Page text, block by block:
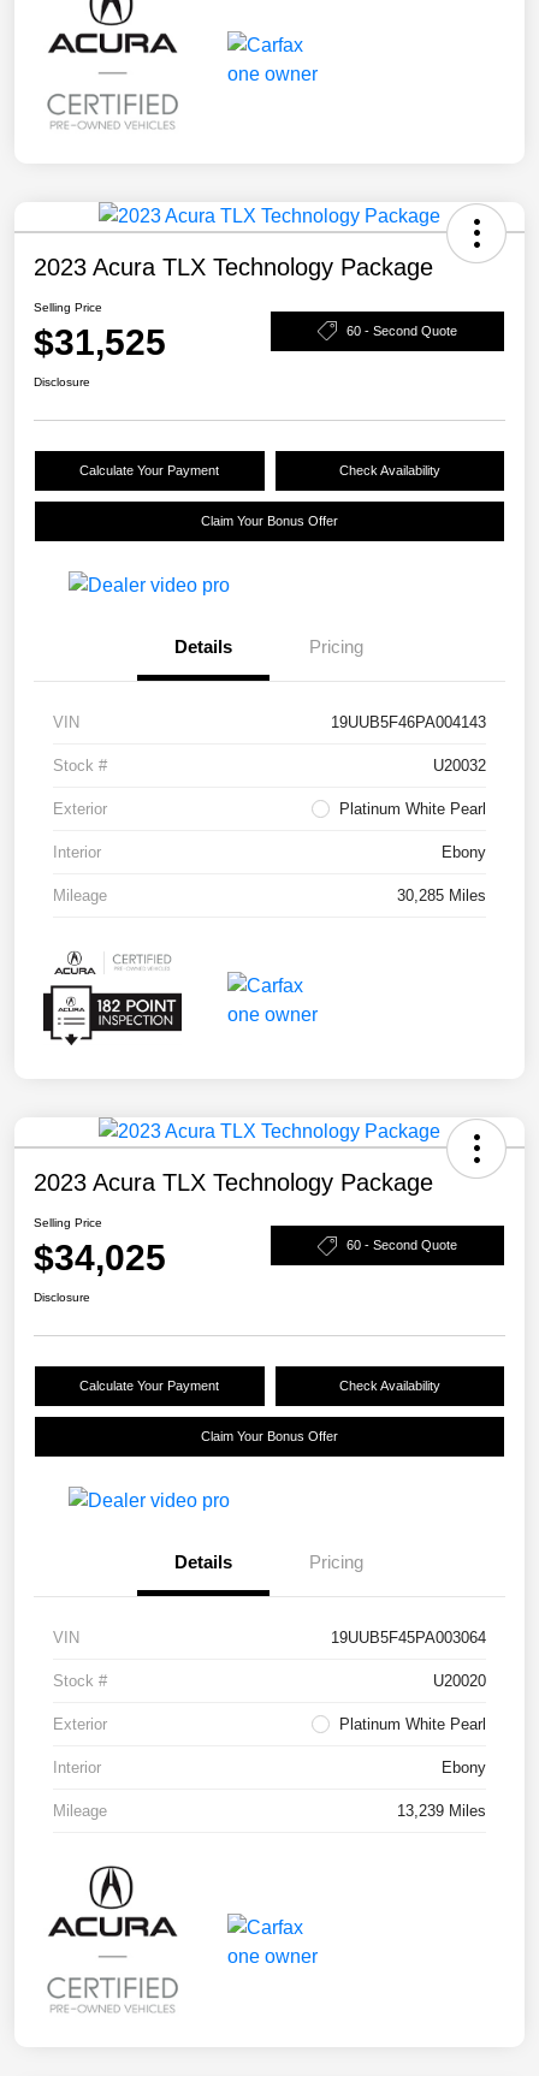
2023 Acura TLX Technology Package
Selling Price
$31,525 60 - Second Quote
Disclosure
Calculate Your Payment Check Availability
Claim Your Bonus Offer
Details Pricing
VIN 19UUB5F46PA004143
Stock # U20032
Exterior Platinum White Pearl
Interior Ebony
Mileage 30,285 Miles
2023 Acura TLX Technology Package
Selling Price
$34,025 60 - Second Quote
Disclosure
Calculate Your Payment Check Availability
Claim Your Bonus Offer
Details Pricing
VIN 19UUB5F45PA003064
Stock # U20020
Exterior Platinum White Pearl
Interior Ebony
Mileage 13,239 Miles